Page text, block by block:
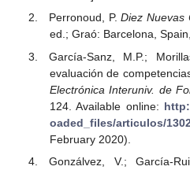
Perronoud, P.Diez Nuevas
ed.; Graó: Barcelona,
García-Sanz, M.P.;
evaluación de
Electrónica Interuniv. de
124. Available online:
oaded_files/articulos/
February 2020).
Gonzálvez, V.; García-